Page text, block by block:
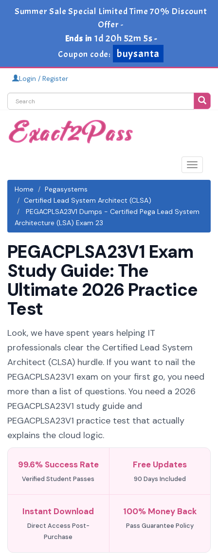
Summer Sale Special Limited Time 70% Discount
Offer -
Ends in 1d 20h 52m 4s-
Coupon code:
buysanta
Login / Register
Toggle
Home
Pegasystems
Certified Lead System Architect (CLSA)
PEGACPLSA23V1 Dumps - Certified Pega Lead System
Architecture (LSA) Exam 23
PEGACPLSA23V1 Exam
Study Guide: The
Ultimate 2026 Practice
Test
Look, we have spent years helping IT
professionals clear the Certified Lead System
Architect (CLSA) hurdle. If you want to nail the
PEGACPLSA23V1 exam on your first go, you need
more than a list of questions. You need a 2026
PEGACPLSA23V1 study guide and
PEGACPLSA23V1 practice test that actually
explains the cloud logic.
99.6% Success Rate
Verified Student Passes
Free Updates
90 Days Included
Instant Download
Direct Access Post-
Purchase
100% Money Back
Pass Guarantee Policy